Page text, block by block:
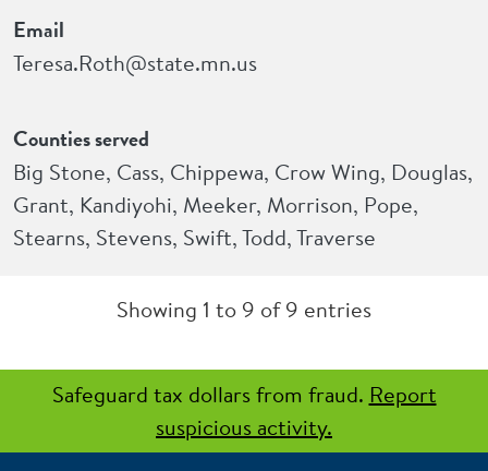
Email
Teresa.Roth@state.mn.us
Counties served
Big Stone, Cass, Chippewa, Crow Wing, Douglas,
Grant, Kandiyohi, Meeker, Morrison, Pope,
Stearns, Stevens, Swift, Todd, Traverse
Showing 1 to 9 of 9 entries
Safeguard tax dollars from fraud. Report
suspicious activity.